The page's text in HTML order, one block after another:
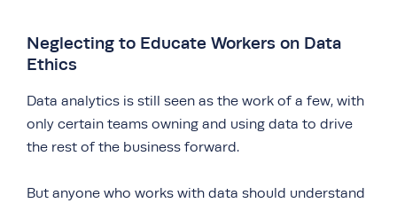
Neglecting to Educate Workers on Data
Ethics
Data analytics is still seen as the work of a few, with
only certain teams owning and using data to drive
the rest of the business forward.
But anyone who works with data should understand